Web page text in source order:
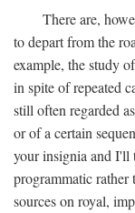
There are,
to depart from the
example, the study
in spite of repeated
still often regarded
or of a certain
your insignia and I'll
programmatic rather
sources on royal,